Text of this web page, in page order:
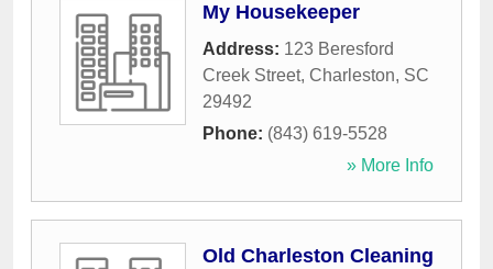
My Housekeeper
Address: 123 Beresford
Creek Street, Charleston, SC
29492
Phone: (843) 619-5528
» More Info
Old Charleston Cleaning